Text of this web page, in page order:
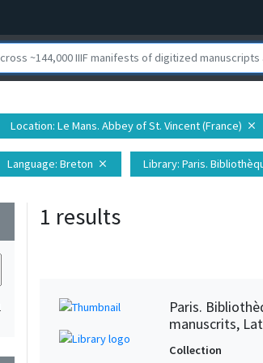
Location: Le Mans. Abbey of St. Vincent (France) close
Language: Breton close Library: Paris.
1 results
Paris.
manuscrits,
Collection